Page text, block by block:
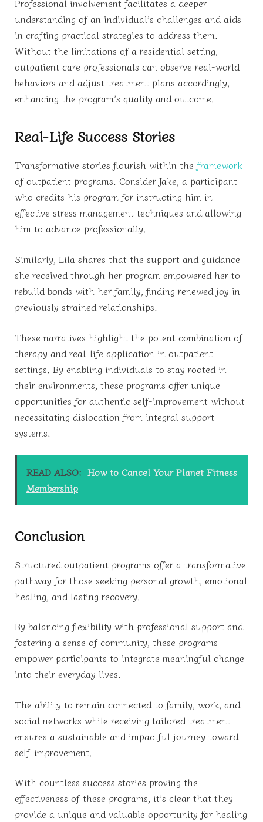
Professional involvement facilitates a deeper
understanding of an individual’s challenges and aids
in crafting practical strategies to address them.
Without the limitations of a residential setting,
outpatient care professionals can observe real-world
behaviors and adjust treatment plans accordingly,
enhancing the program’s quality and outcome.
Real-Life Success Stories
Transformative stories flourish within the framework
of outpatient programs. Consider Jake, a participant
who credits his program for instructing him in
effective stress management techniques and allowing
him to advance professionally.
Similarly, Lila shares that the support and guidance
she received through her program empowered her to
rebuild bonds with her family, finding renewed joy in
previously strained relationships.
These narratives highlight the potent combination of
therapy and real-life application in outpatient
settings. By enabling individuals to stay rooted in
their environments, these programs offer unique
opportunities for authentic self-improvement without
necessitating dislocation from integral support
systems.
READ ALSO: How to Cancel Your Planet Fitness
Membership
Conclusion
Structured outpatient programs offer a transformative
pathway for those seeking personal growth, emotional
healing, and lasting recovery.
By balancing flexibility with professional support and
fostering a sense of community, these programs
empower participants to integrate meaningful change
into their everyday lives.
The ability to remain connected to family, work, and
social networks while receiving tailored treatment
ensures a sustainable and impactful journey toward
self-improvement.
With countless success stories proving the
effectiveness of these programs, it’s clear that they
provide a unique and valuable opportunity for healing